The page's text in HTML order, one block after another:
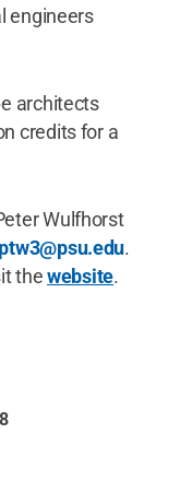
engineers
architects
credits for a
Wulfhorst
ptw3@psu.edu.
thewebsite.